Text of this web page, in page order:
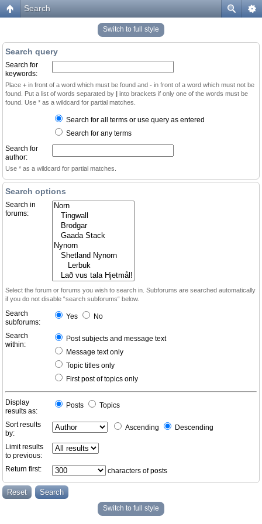
Search
Switch to full style
Search query
Search for
keywords:
Place + in front of a word which must be found and - in front of a word which must not be
found. Put a list of words separated by | into brackets if only one of the words must be
found. Use * as a wildcard for partial matches.
Search for all terms or use query as entered
Search for any terms
Search for
author:
Use * as a wildcard for partial matches.
Search options
Search in
forums:
Select the forum or forums you wish to search in. Subforums are searched automatically
if you do not disable “search subforums“ below.
Search
subforums:
Yes No
Search
within:
Post subjects and message text
Message text only
Topic titles only
First post of topics only
Display
results as:
Posts Topics
Sort results
by:
Ascending Descending
Limit results
to previous:
Return first:
characters of posts
Switch to full style